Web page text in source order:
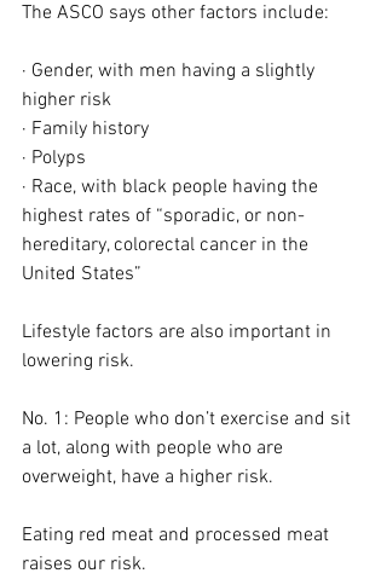
The ASCO says other factors include:
· Gender, with men having a slightly
higher risk
· Family history
· Polyps
· Race, with black people having the
highest rates of “sporadic, or non-
hereditary, colorectal cancer in the
United States”
Lifestyle factors are also important in
lowering risk.
No. 1: People who don’t exercise and sit
a lot, along with people who are
overweight, have a higher risk.
Eating red meat and processed meat
raises our risk.